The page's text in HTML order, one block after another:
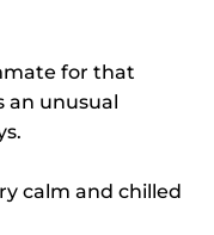
for that
an unusual
calm and chilled